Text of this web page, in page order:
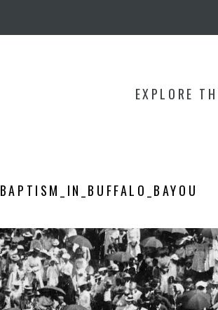
EXPLORE
BAPTISM_IN_BUFFALO_BAYOU